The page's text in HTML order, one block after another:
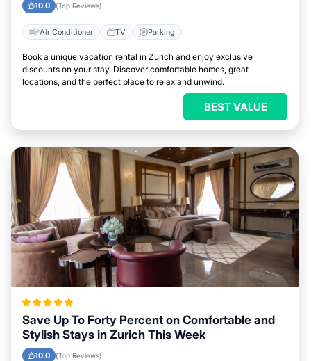
10.0 (Top Reviews)
Air Conditioner TV Parking
Book a unique vacation rental in Zurich and enjoy exclusive
discounts on your stay. Discover comfortable homes, great
locations, and the perfect place to relax and unwind.
BEST VALUE
Save Up To Forty Percent on Comfortable and
Stylish Stays in Zurich This Week
10.0 (Top Reviews)